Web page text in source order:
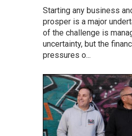
Starting any business
prosper is a major
of the challenge is
uncertainty, but the
pressures o...